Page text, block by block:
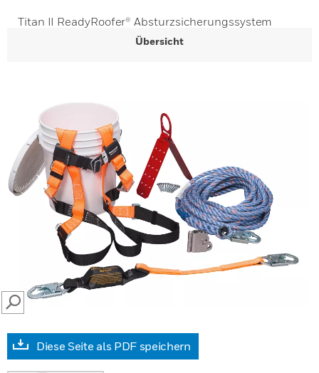
Titan II ReadyRoofer® Absturzsicherungssystem
Übersicht
SEARCH
Diese Seite als PDF speichern